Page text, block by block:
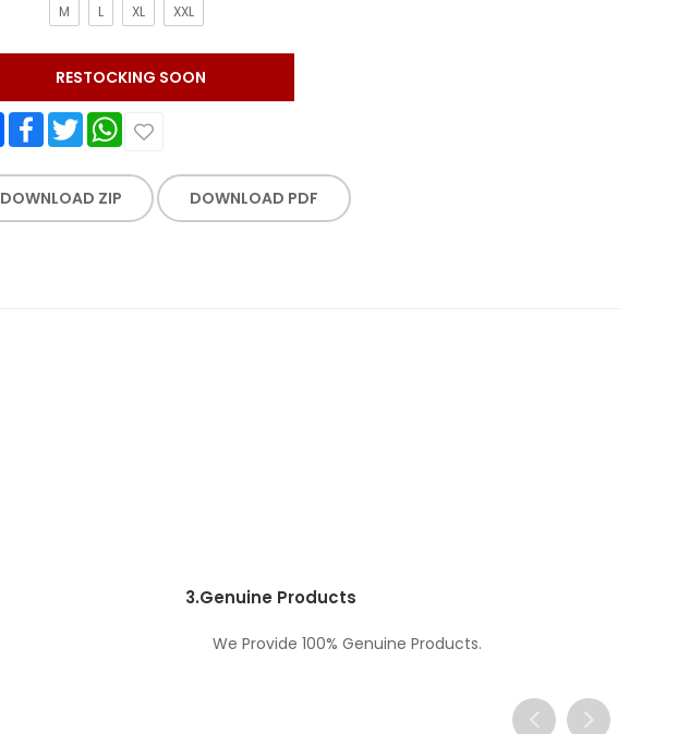
M L XL XXL
RESTOCKING SOON
Share FacebookTwitter WhatsApp
DOWNLOAD ZIP DOWNLOAD PDF
3.Genuine Products
We Provide 100% Genuine Products.